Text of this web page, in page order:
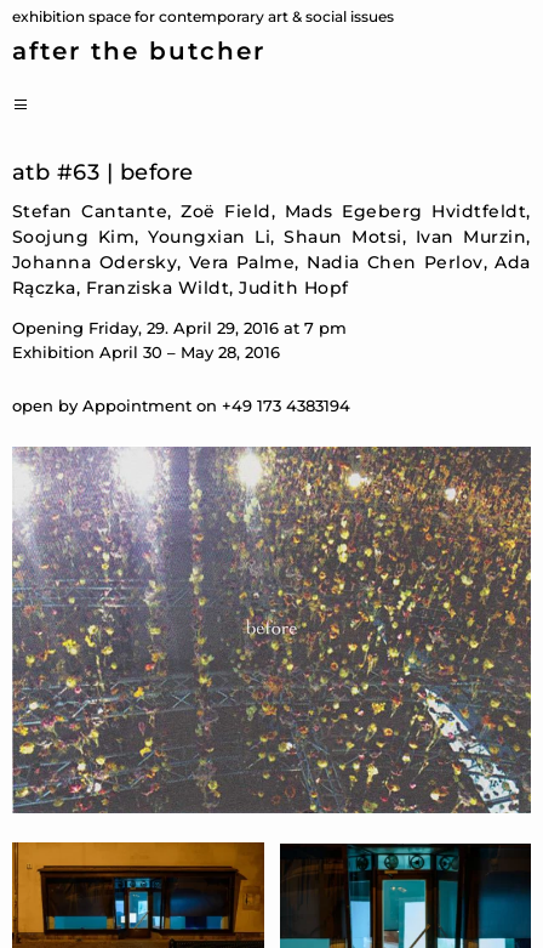
exhibition space for contemporary art & social issues
after the butcher
Skip
to
atb #63 | before
Stefan Cantante, Zoë Field, Mads Egeberg Hvidtfeldt,
Soojung Kim, Youngxian Li, Shaun Motsi, Ivan Murzin,
Johanna Odersky, Vera Palme, Nadia Chen Perlov, Ada
Rączka, Franziska Wildt, Judith Hopf
Opening Friday, 29. April 29, 2016 at 7 pm
Exhibition April 30 – May 28, 2016
open by Appointment on +49 173 4383194